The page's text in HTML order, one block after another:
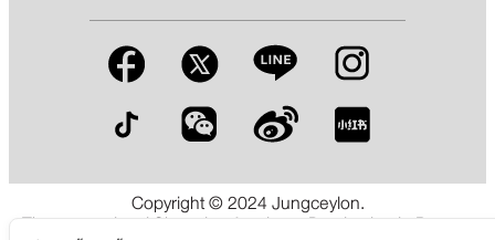
Copyright © 2024 Jungceylon.
The International Shopping & Leisure Destination in Patong,